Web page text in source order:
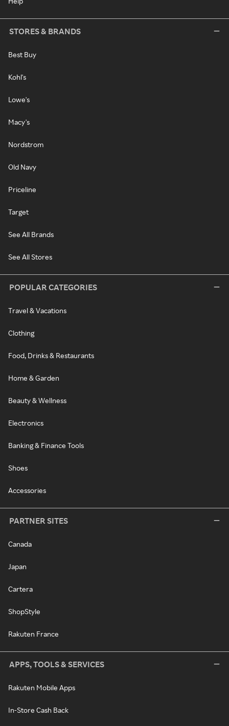
STORES & BRANDS
Best Buy
Kohl's
Lowe's
Macy's
Nordstrom
Old Navy
Priceline
Target
See All Brands
See All Stores
POPULAR CATEGORIES
Travel & Vacations
Clothing
Food, Drinks & Restaurants
Home & Garden
Beauty & Wellness
Electronics
Banking & Finance Tools
Shoes
Accessories
PARTNER SITES
Canada
Japan
Cartera
ShopStyle
Rakuten France
APPS, TOOLS & SERVICES
Rakuten Mobile Apps
In-Store Cash Back